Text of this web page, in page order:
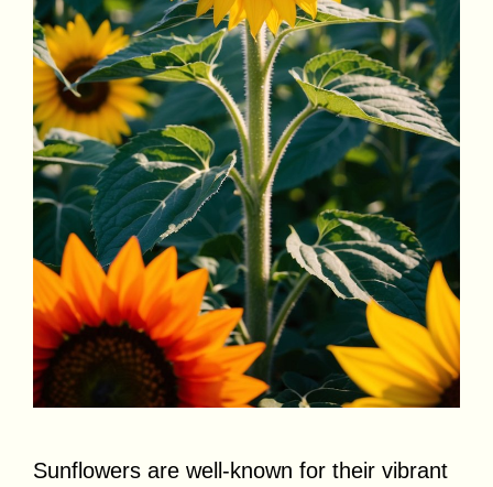
Sunflowers are well-known for their vibrant